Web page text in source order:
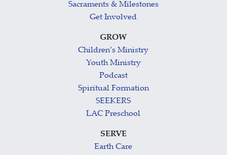
Sacraments & Milestones
Get Involved
GROW
Children’s Ministry
Youth Ministry
Podcast
Spiritual Formation
SEEKERS
LAC Preschool
SERVE
Earth Care